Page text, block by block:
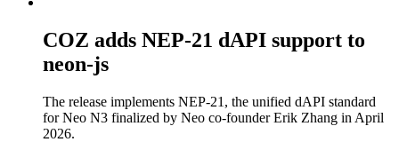
COZ adds NEP-21 dAPI support to
neon-js
The release implements NEP-21, the unified dAPI standard
for Neo N3 finalized by Neo co-founder Erik Zhang in April
2026.